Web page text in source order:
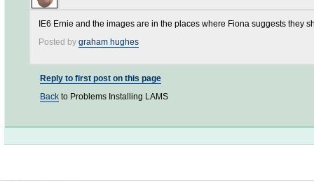
IE6 Ernie and the images are in the places where Fiona suggests they
Posted by graham hughes
Reply to first post on this page
Back to Problems Installing LAMS